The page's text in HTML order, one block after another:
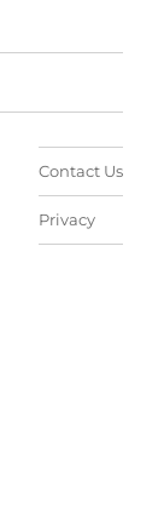
Contact Us
Privacy